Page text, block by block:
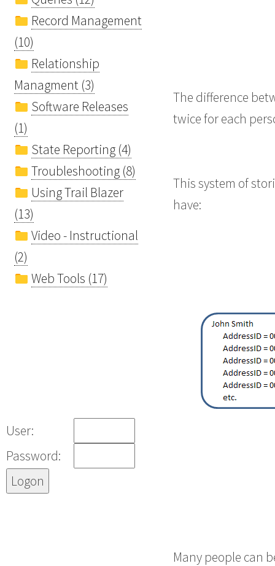
Record Management
(10)
Relationship
Managment (3)
Software Releases
(1)
State Reporting (4)
Troubleshooting (8)
Using Trail Blazer
(13)
Video - Instructional
(2)
Web Tools (17)
User:
Password:
The difference
twice for each
This system of
have:
Many people can